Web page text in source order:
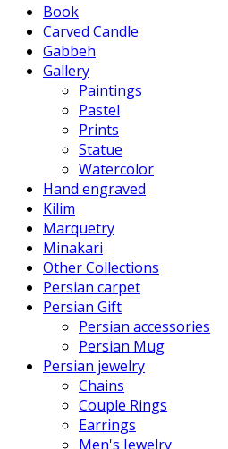
Book
Carved Candle
Gabbeh
Gallery
Paintings
Pastel
Prints
Statue
Watercolor
Hand engraved
Kilim
Marquetry
Minakari
Other Collections
Persian carpet
Persian Gift
Persian accessories
Persian Mug
Persian jewelry
Chains
Couple Rings
Earrings
Men's Jewelry